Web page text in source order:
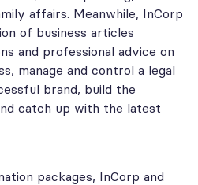
affairs. Meanwhile, InCorp
of business articles
and professional advice on
manage and control a legal
brand, build the
catch up with the latest
packages, InCorp and